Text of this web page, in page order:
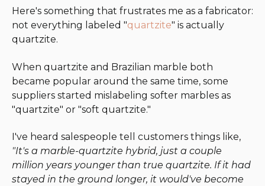
Here's something that frustrates me as a fabricator:
not everything labeled "quartzite" is actually
quartzite.
When quartzite and Brazilian marble both
became popular around the same time, some
suppliers started mislabeling softer marbles as
"quartzite" or "soft quartzite."
I've heard salespeople tell customers things like,
"It's a marble-quartzite hybrid, just a couple
million years younger than true quartzite. If it had
stayed in the ground longer, it would've become